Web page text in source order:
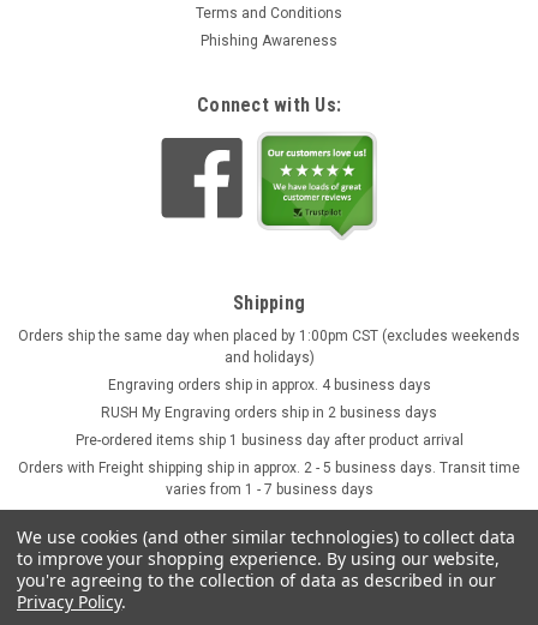
Terms and Conditions
Phishing Awareness
Connect with Us:
Shipping
Orders ship the same day when placed by 1:00pm CST (excludes weekends
and holidays)
Engraving orders ship in approx. 4 business days
RUSH My Engraving orders ship in 2 business days
Pre-ordered items ship 1 business day after product arrival
Orders with Freight shipping ship in approx. 2 - 5 business days. Transit time
varies from 1 - 7 business days
We use cookies (and other similar technologies) to collect data
to improve your shopping experience. By using our website,
you're agreeing to the collection of data as described in our
Privacy Policy.